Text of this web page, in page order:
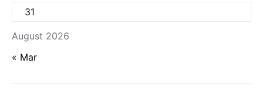
August 2026
31
« Mar